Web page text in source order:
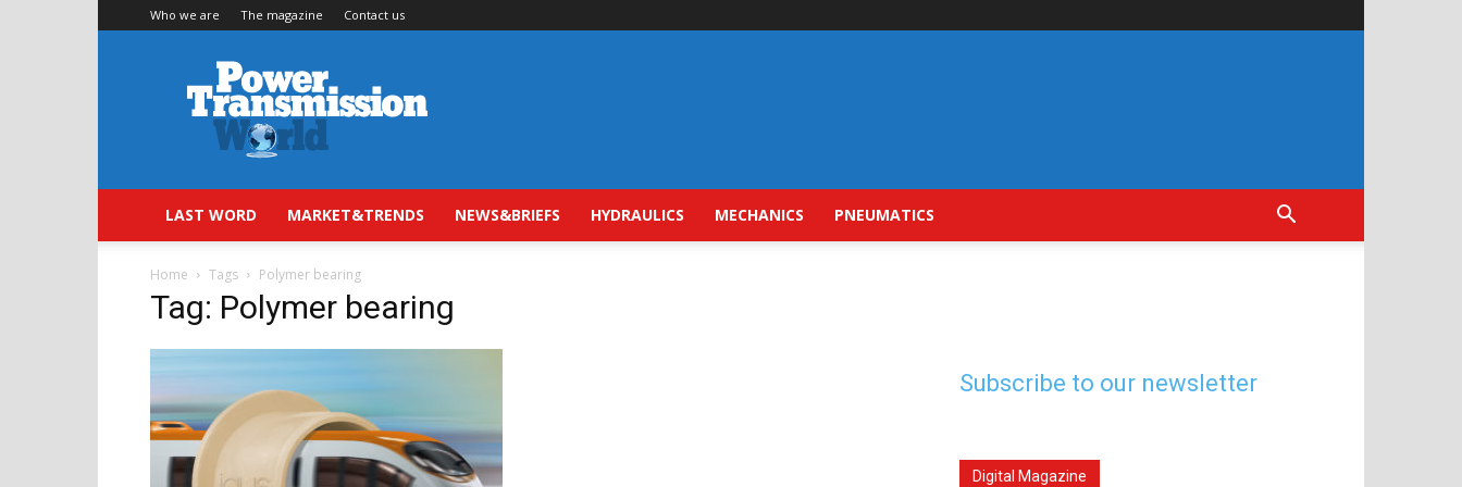
Who we are The magazine Contact us
Power
Transmission
World
LAST WORD MARKET&TRENDS NEWS&BRIEFS HYDRAULICS MECHANICS PNEUMATICS
Home Tags Polymer bearing
Tag: Polymer bearing
Subscribe to our newsletter
Digital Magazine